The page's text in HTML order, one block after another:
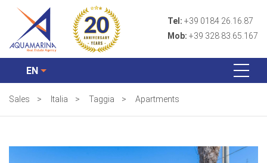
Tel: +39 0184 26.16.87
Mob: +39 328 83.65.167
EN
Sales > Italia > Taggia > Apartments